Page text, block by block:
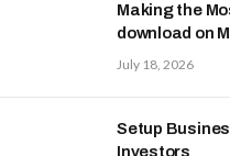
Making the
download on
July 18, 2026
Setup
Investors